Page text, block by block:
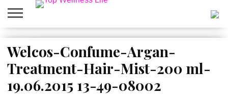
ABOUT
US
HOME
SITEMAP
Welcos-Confume-Argan-
Treatment-Hair-Mist-200 ml-
19.06.2015 13-49-08002